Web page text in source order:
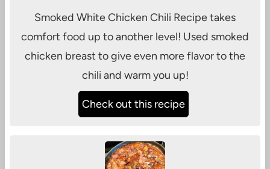
Smoked White Chicken Chili Recipe takes
comfort food up to another level! Used smoked
chicken breast to give even more flavor to the
chili and warm you up!
Check out this recipe